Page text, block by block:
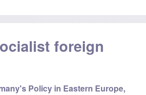
foreign
Policy in Eastern Europe,